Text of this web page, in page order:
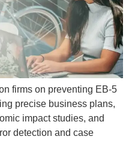
firms on preventing EB-5
precise business plans,
impact studies, and
detection and case